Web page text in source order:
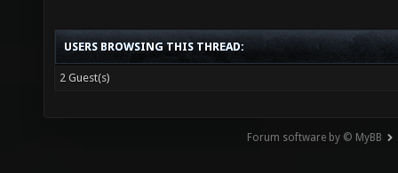
USERS BROWSING THIS THREAD:
2 Guest(s)
Forum software by © MyBB